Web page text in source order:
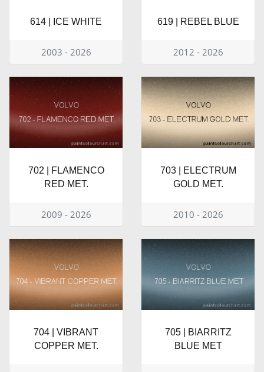
614 | ICE WHITE
2003 - 2026
619 | REBEL BLUE
2012 - 2026
702 | FLAMENCO
RED MET.
2009 - 2026
703 | ELECTRUM
GOLD MET.
2010 - 2026
704 | VIBRANT
COPPER MET.
705 | BIARRITZ
BLUE MET